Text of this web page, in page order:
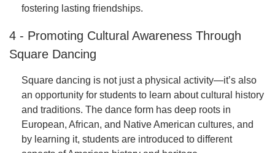
fostering lasting friendships.
4 - Promoting Cultural Awareness Through
Square Dancing
Square dancing is not just a physical activity—it’s also
an opportunity for students to learn about cultural history
and traditions. The dance form has deep roots in
European, African, and Native American cultures, and
by learning it, students are introduced to different